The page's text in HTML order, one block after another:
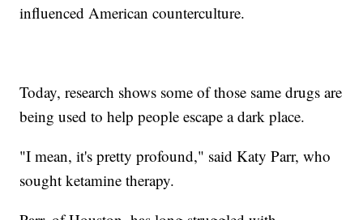
influenced American counterculture.
Today, research shows some of those same drugs are
being used to help people escape a dark place.
"I mean, it's pretty profound," said Katy Parr, who
sought ketamine therapy.